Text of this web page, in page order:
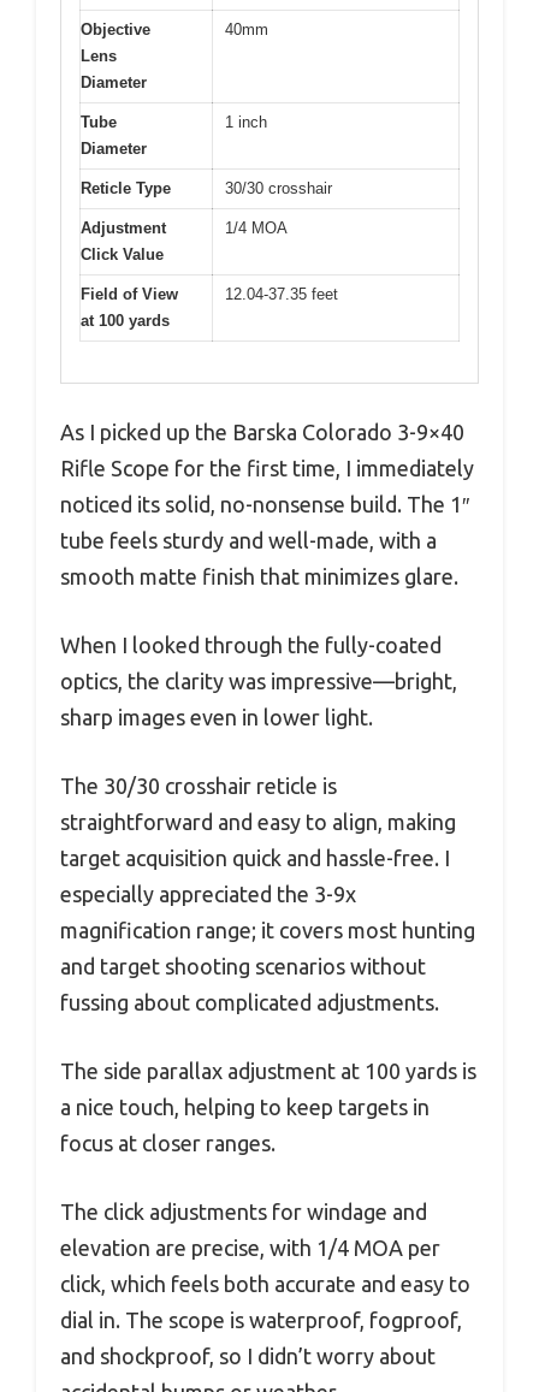
Objective
Lens
Diameter
40mm
Tube
Diameter
1 inch
Reticle Type 30/30 crosshair
Adjustment
Click Value
1/4 MOA
Field of View
at 100 yards
12.04-37.35 feet
As I picked up the Barska Colorado 3-9×40
Rifle Scope for the first time, I immediately
noticed its solid, no-nonsense build. The 1″
tube feels sturdy and well-made, with a
smooth matte finish that minimizes glare.
When I looked through the fully-coated
optics, the clarity was impressive—bright,
sharp images even in lower light.
The 30/30 crosshair reticle is
straightforward and easy to align, making
target acquisition quick and hassle-free. I
especially appreciated the 3-9x
magnification range; it covers most hunting
and target shooting scenarios without
fussing about complicated adjustments.
The side parallax adjustment at 100 yards is
a nice touch, helping to keep targets in
focus at closer ranges.
The click adjustments for windage and
elevation are precise, with 1/4 MOA per
click, which feels both accurate and easy to
dial in. The scope is waterproof, fogproof,
and shockproof, so I didn’t worry about